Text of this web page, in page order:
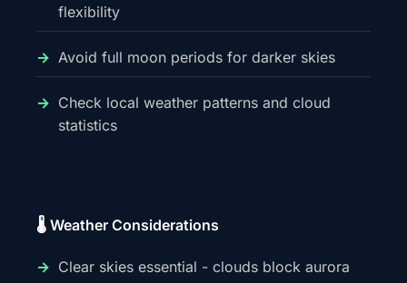
flexibility
Avoid full moon periods for darker skies
Check local weather patterns and cloud
statistics
🌡️ Weather Considerations
Clear skies essential - clouds block aurora